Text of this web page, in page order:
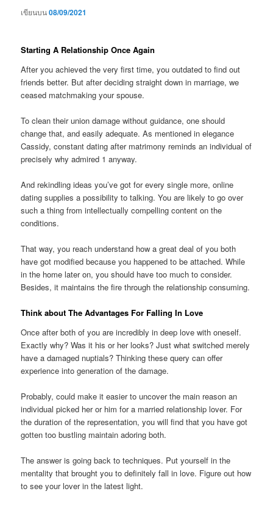
เขียนบน08/09/2021
Starting A Relationship Once Again
After you achieved the very first time, you outdated to find out
friends better. But after deciding straight down in marriage, we
ceased matchmaking your spouse.
To clean their union damage without guidance, one should
change that, and easily adequate. As mentioned in elegance
Cassidy, constant dating after matrimony reminds an individual of
precisely why admired 1 anyway.
And rekindling ideas you’ve got for every single more, online
dating supplies a possibility to talking. You are likely to go over
such a thing from intellectually compelling content on the
conditions.
That way, you reach understand how a great deal of you both
have got modified because you happened to be attached. While
in the home later on, you should have too much to consider.
Besides, it maintains the fire through the relationship consuming.
Think about The Advantages For Falling In Love
Once after both of you are incredibly in deep love with oneself.
Exactly why? Was it his or her looks? Just what switched merely
have a damaged nuptials? Thinking these query can offer
experience into generation of the damage.
Probably, could make it easier to uncover the main reason an
individual picked her or him for a married relationship lover. For
the duration of the representation, you will find that you have got
gotten too bustling maintain adoring both.
The answer is going back to techniques. Put yourself in the
mentality that brought you to definitely fall in love. Figure out how
to see your lover in the latest light.